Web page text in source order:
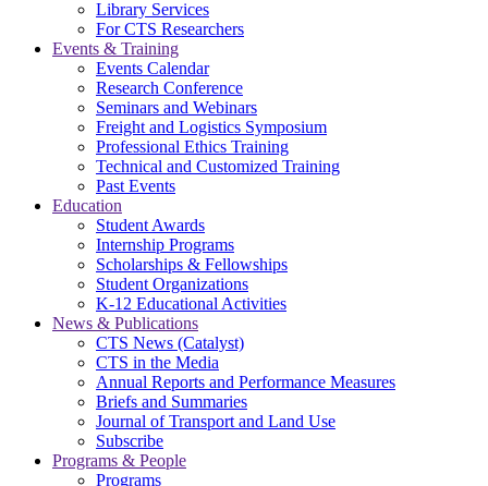
Library Services
For CTS Researchers
Events & Training
Events Calendar
Research Conference
Seminars and Webinars
Freight and Logistics Symposium
Professional Ethics Training
Technical and Customized Training
Past Events
Education
Student Awards
Internship Programs
Scholarships & Fellowships
Student Organizations
K-12 Educational Activities
News & Publications
CTS News (Catalyst)
CTS in the Media
Annual Reports and Performance Measures
Briefs and Summaries
Journal of Transport and Land Use
Subscribe
Programs & People
Programs